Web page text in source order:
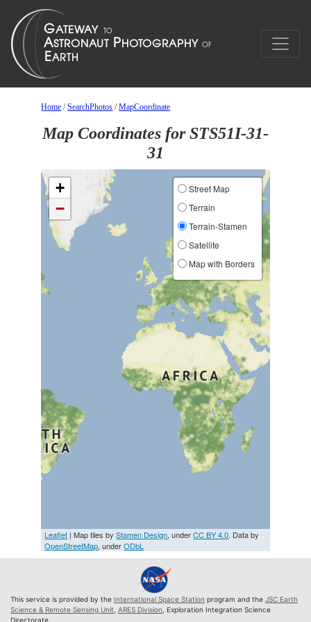
Home /SearchPhotos /MapCoordinate
Map Coordinates for STS51I-31-
31
+
−
Street Map
Terrain
Terrain-Stamen
Satellite
Map with Borders
Leaflet | Map tiles byStamen Design, underCC BY 4.0. Data by
OpenStreetMap, underODbL
This service is provided by the International Space Station program and the JSC Earth
Science & Remote Sensing Unit ARES Division , Exploration Integration Science
Directorate.